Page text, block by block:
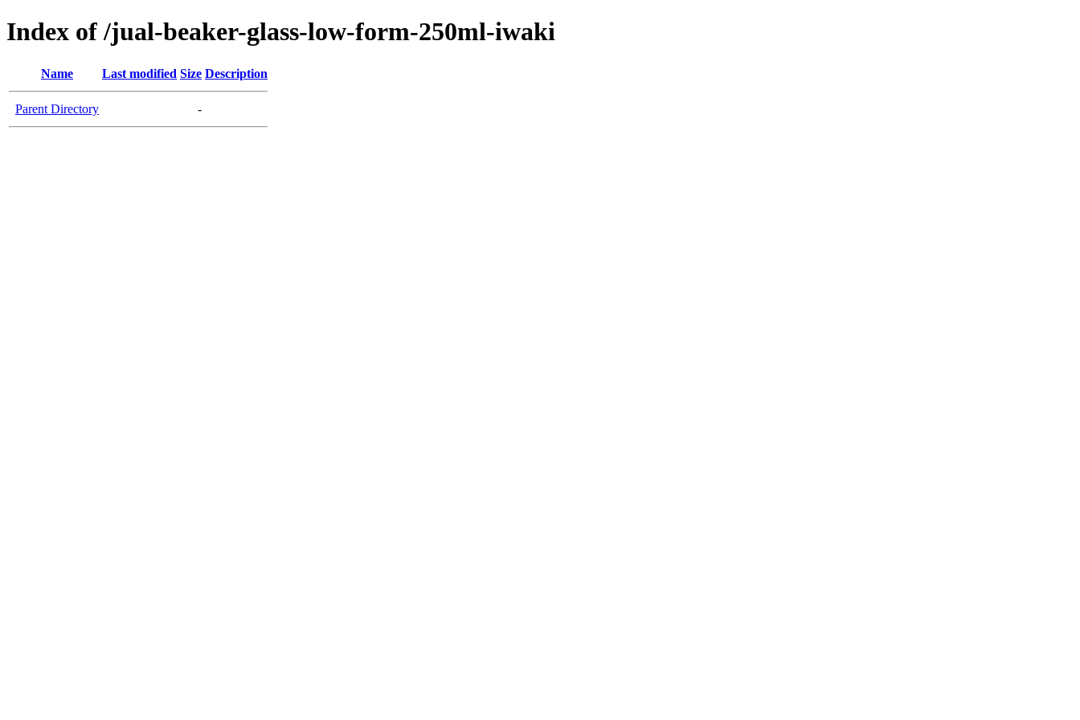
Index of /jual-beaker-glass-low-form-250ml-iwaki
Name Last modified Size Description
Parent Directory -